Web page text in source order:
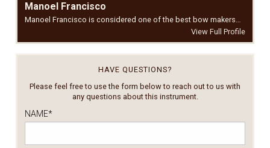
Manoel Francisco
Manoel Francisco is considered one of the best bow makers…
View Full Profile
HAVE QUESTIONS?
Please feel free to use the form below to reach out to us with
any questions about this instrument.
NAME*